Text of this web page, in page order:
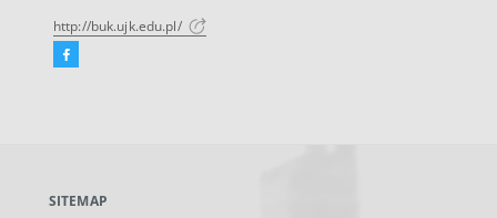
http://buk.ujk.edu.pl/
Facebook
new
SITEMAP